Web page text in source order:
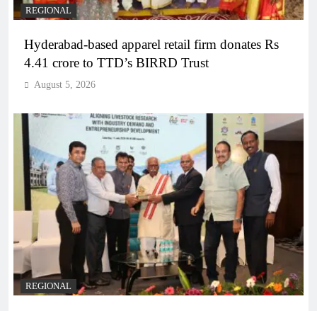
REGIONAL
Hyderabad-based apparel retail firm donates Rs
4.41 crore to TTD’s BIRRD Trust
August 5, 2026
REGIONAL